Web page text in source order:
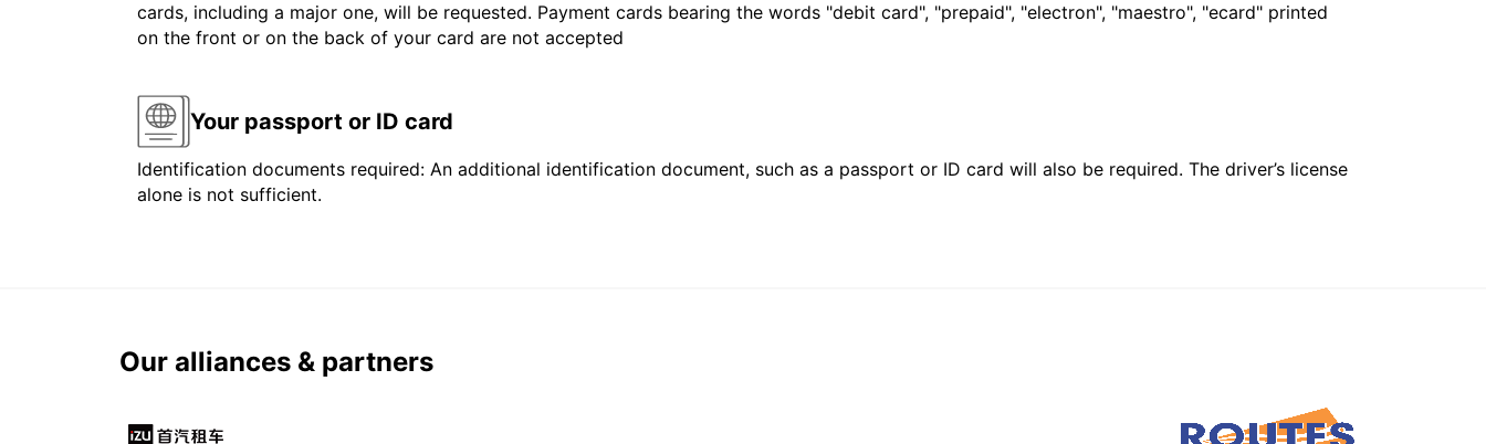
cards, including a major one, will be requested. Payment cards bearing the words "debit card", "prepaid", "electron", "maestro", "ecard" printed
on the front or on the back of your card are not accepted
Your passport or ID card
Identification documents required: An additional identification document, such as a passport or ID card will also be required. The driver’s license
alone is not sufficient.
Our alliances & partners